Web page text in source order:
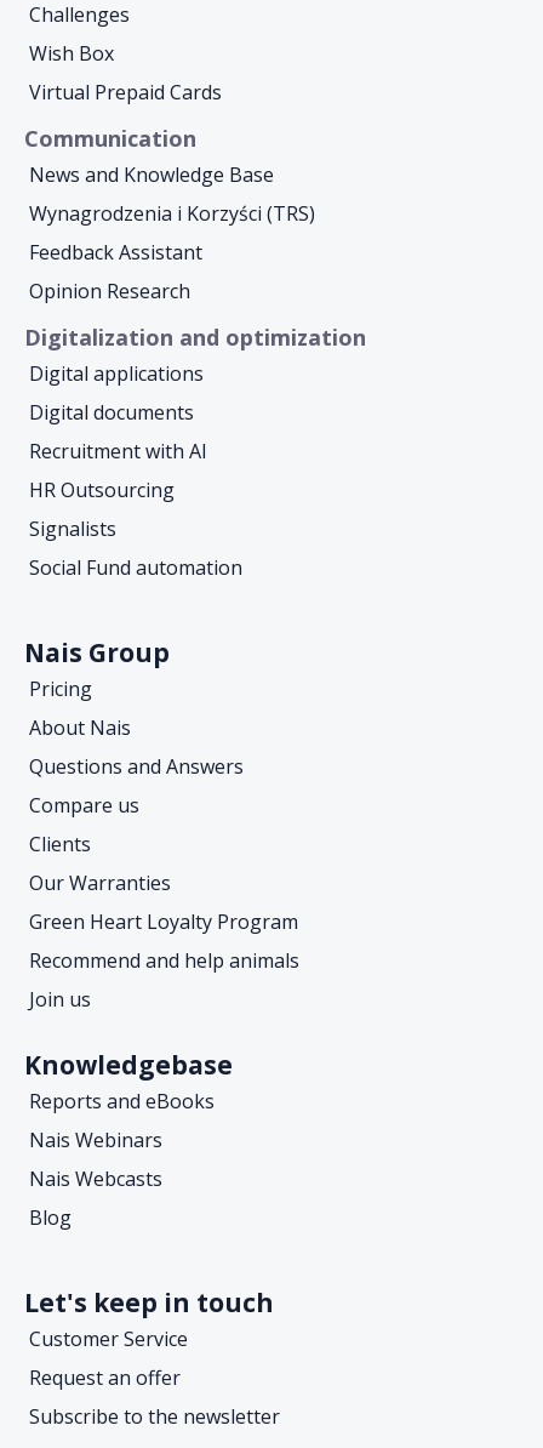
Challenges
Wish Box
Virtual Prepaid Cards
Communication
News and Knowledge Base
Wynagrodzenia i Korzyści (TRS)
Feedback Assistant
Opinion Research
Digitalization and optimization
Digital applications
Digital documents
Recruitment with AI
HR Outsourcing
Signalists
Social Fund automation
Nais Group
Pricing
About Nais
Questions and Answers
Compare us
Clients
Our Warranties
Green Heart Loyalty Program
Recommend and help animals
Join us
Knowledgebase
Reports and eBooks
Nais Webinars
Nais Webcasts
Blog
Let's keep in touch
Customer Service
Request an offer
Subscribe to the newsletter